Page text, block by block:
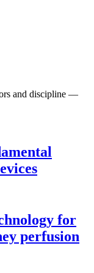
and discipline —
for
perfusion